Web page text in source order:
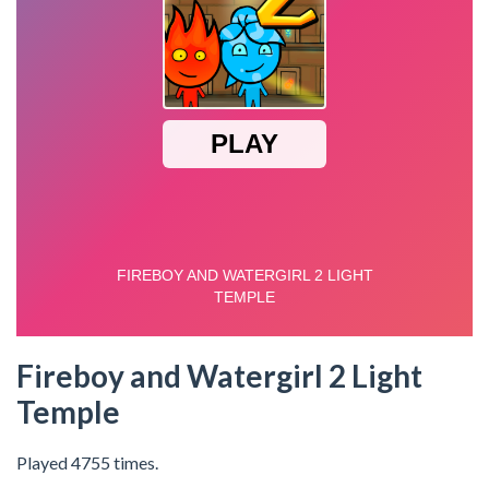
Fireboy and Watergirl 2 Light
Temple
Played 4755 times.